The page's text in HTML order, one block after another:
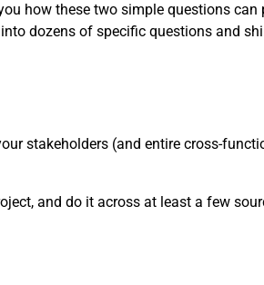
how these two simple questions
dozens of specific questions and
stakeholders (and entire cross-
and do it across at least a few